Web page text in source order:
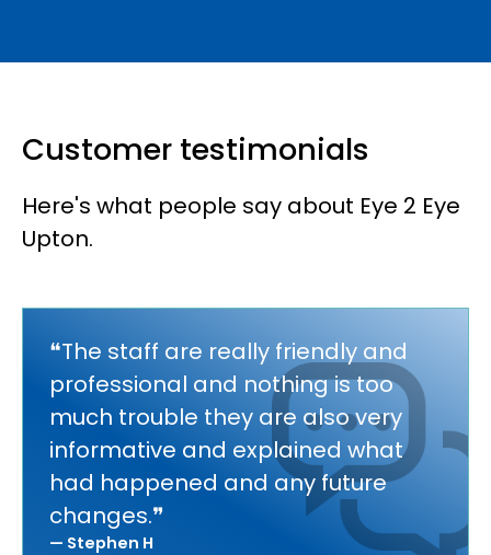
Customer testimonials
Here's what people say about Eye 2 Eye
Upton.
❝The staff are really friendly and
professional and nothing is too
much trouble they are also very
informative and explained what
had happened and any future
changes.❞
— Stephen H